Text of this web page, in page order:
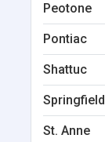
Peotone
Pontiac
Shattuc
Springfield
St. Anne